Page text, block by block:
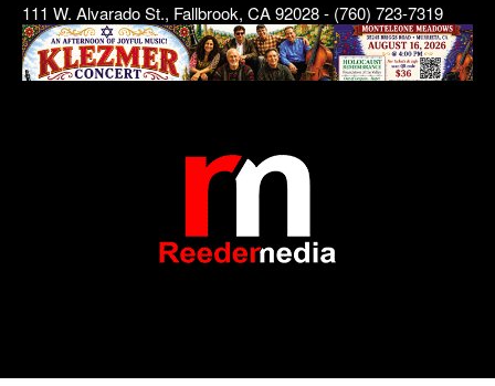
111 W. Alvarado St., Fallbrook, CA 92028 - (760) 723-7319